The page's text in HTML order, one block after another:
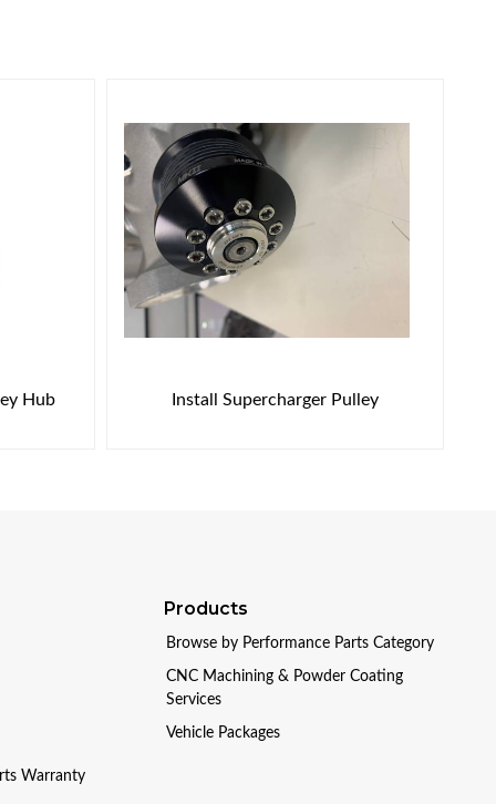
Hub Install Supercharger Pulley
Warranty
Products
Browse by Performance Parts Category
CNC Machining & Powder Coating
Services
Vehicle Packages